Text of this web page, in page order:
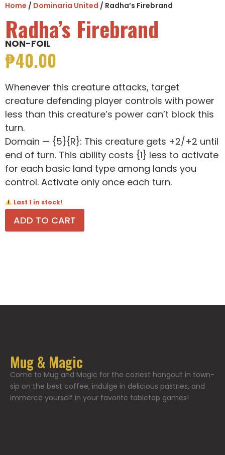
Home / Dominaria United / Radha’s Firebrand
Radha’s Firebrand
NON-FOIL
₱40.00
Whenever this creature attacks, target
creature defending player controls with power
less than this creature’s power can’t block this
turn.
Domain — {5}{R}: This creature gets +2/+2 until
end of turn. This ability costs {1} less to activate
for each basic land type among lands you
control. Activate only once each turn.
Last 1 in stock!
ADD TO CART
Mug & Magic
Come to Mug and Magic for the coziest hangout in town-
sip on the best coffee, indulge in delicious pastries, and
immerce yourself in your favorite tabletop games!